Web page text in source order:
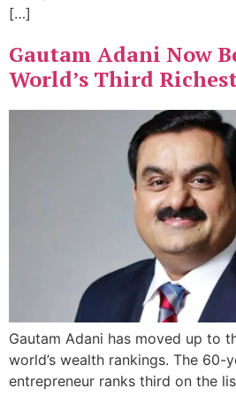
[…]
Gautam Adani Now
World’s Third
Gautam Adani has moved up to
world’s wealth rankings. The 60-
entrepreneur ranks third on the